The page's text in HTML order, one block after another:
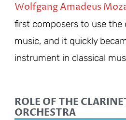
Wolfgang Amadeus
first composers to use the
music, and it quickly
instrument in classical
ROLE OF THE
ORCHESTRA